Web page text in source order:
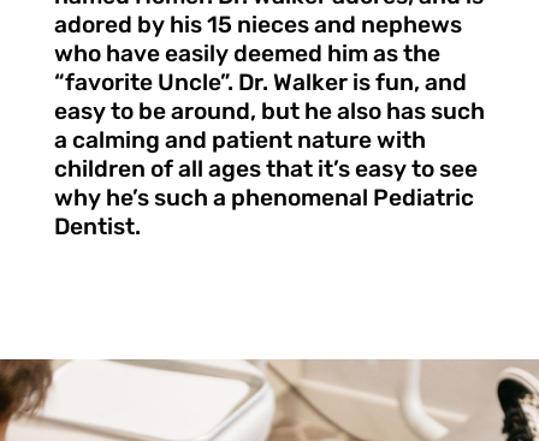
adored by his 15 nieces and nephews
who have easily deemed him as the
“favorite Uncle”. Dr. Walker is fun, and
easy to be around, but he also has such
a calming and patient nature with
children of all ages that it’s easy to see
why he’s such a phenomenal Pediatric
Dentist.